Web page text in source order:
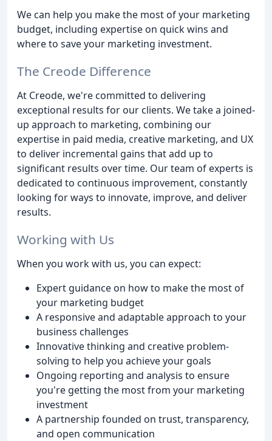
We can help you make the most of your marketing
budget, including expertise on quick wins and
where to save your marketing investment.
The Creode Difference
At Creode, we're committed to delivering
exceptional results for our clients. We take a joined-
up approach to marketing, combining our
expertise in paid media, creative marketing, and UX
to deliver incremental gains that add up to
significant results over time. Our team of experts is
dedicated to continuous improvement, constantly
looking for ways to innovate, improve, and deliver
results.
Working with Us
When you work with us, you can expect:
Expert guidance on how to make the most of
your marketing budget
A responsive and adaptable approach to your
business challenges
Innovative thinking and creative problem-
solving to help you achieve your goals
Ongoing reporting and analysis to ensure
you're getting the most from your marketing
investment
A partnership founded on trust, transparency,
and open communication